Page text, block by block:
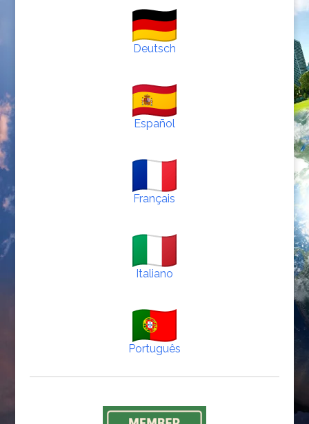
Deutsch
Español
Français
Italiano
Português